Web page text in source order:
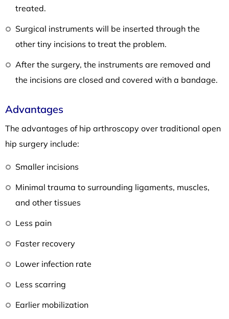
treated.
Surgical instruments will be inserted through the
other tiny incisions to treat the problem.
After the surgery, the instruments are removed and
the incisions are closed and covered with a bandage.
Advantages
The advantages of hip arthroscopy over traditional open
hip surgery include:
Smaller incisions
Minimal trauma to surrounding ligaments, muscles,
and other tissues
Less pain
Faster recovery
Lower infection rate
Less scarring
Earlier mobilization